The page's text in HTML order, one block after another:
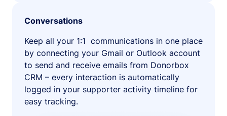
Conversations
Keep all your 1:1 communications in one place
by connecting your Gmail or Outlook account
to send and receive emails from Donorbox
CRM – every interaction is automatically
logged in your supporter activity timeline for
easy tracking.